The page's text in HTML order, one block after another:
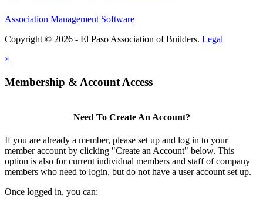
Association Management Software
Copyright © 2026 - El Paso Association of Builders. Legal
×
Membership & Account Access
Need To Create An Account?
If you are already a member, please set up and log in to your
member account by clicking "Create an Account" below. This
option is also for current individual members and staff of company
members who need to login, but do not have a user account set up.
Once logged in, you can: